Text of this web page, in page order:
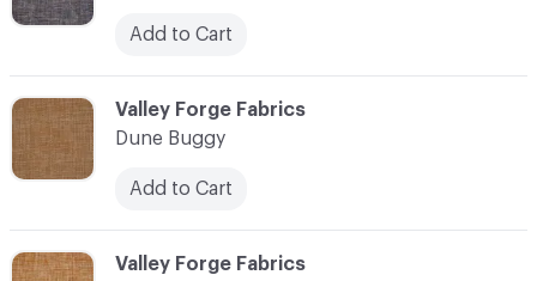
C-000034
Valley Forge Fabrics
C-000033
Valley Forge Fabrics
Dune Buggy
Add to Cart
Add to Cart